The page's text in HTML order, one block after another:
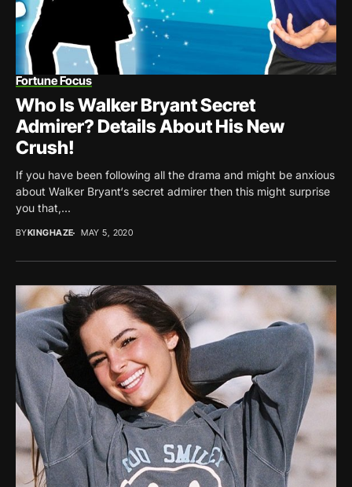
Fortune Focus
Who Is Walker Bryant Secret
Admirer? Details About His New
Crush!
If you have been following all the drama and might be anxious
about Walker Bryant‘s secret admirer then this might surprise
you that,...
BYKINGHAZE MAY 5, 2020